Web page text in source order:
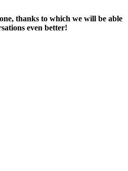
thanks to which we will be able
even better!